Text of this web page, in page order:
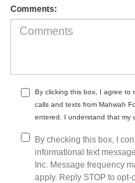
Comments:
By clicking this box, I agree to
calls and texts from Mahwah
entered. I understand that my
By checking this box, I
informational text
Inc. Message frequency
apply. Reply STOP to